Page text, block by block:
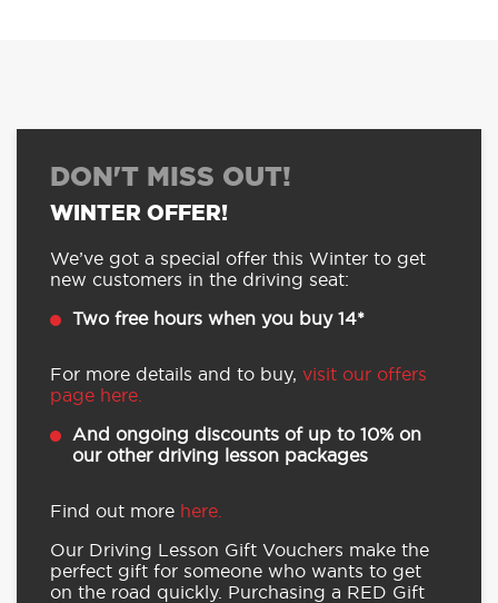
DON'T MISS OUT!
WINTER OFFER!
We’ve got a special offer this Winter to get
new customers in the driving seat:
Two free hours when you buy 14*
For more details and to buy, visit our offers
page here.
And ongoing discounts of up to 10% on
our other driving lesson packages
Find out more here.
Our Driving Lesson Gift Vouchers make the
perfect gift for someone who wants to get
on the road quickly. Purchasing a RED Gift